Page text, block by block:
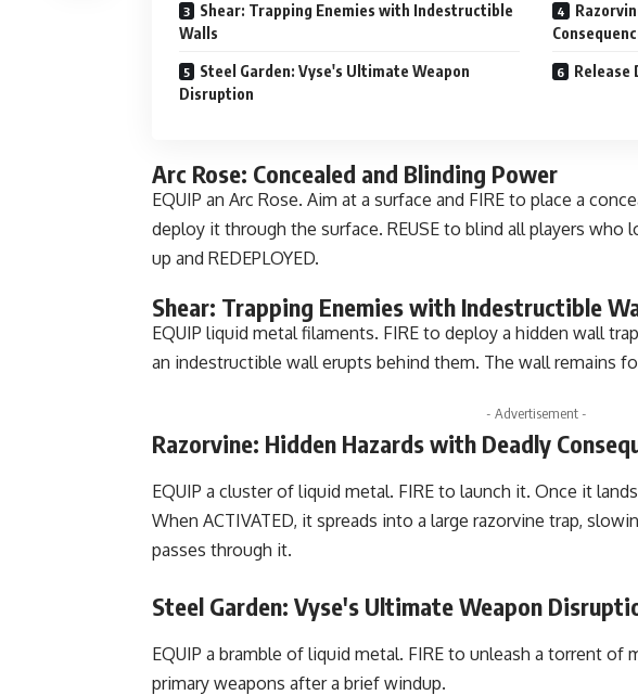
Shear: Trapping Enemies with Indestructible
Walls
Steel Garden: Vyse's Ultimate Weapon
Disruption
Release
Arc Rose: Concealed and Blinding Power
EQUIP an Arc Rose. Aim at a surface and FIRE to place a
deploy it through the surface. REUSE to blind all players who
up and REDEPLOYED.
Shear: Trapping Enemies with Indestructible
EQUIP liquid metal filaments. FIRE to deploy a hidden wall
an indestructible wall erupts behind them. The wall remains
- Advertisement -
Razorvine: Hidden Hazards with Deadly
EQUIP a cluster of liquid metal. FIRE to launch it. Once it
When ACTIVATED, it spreads into a large razorvine trap,
passes through it.
Steel Garden: Vyse's Ultimate Weapon
EQUIP a bramble of liquid metal. FIRE to unleash a torrent of
primary weapons after a brief windup.